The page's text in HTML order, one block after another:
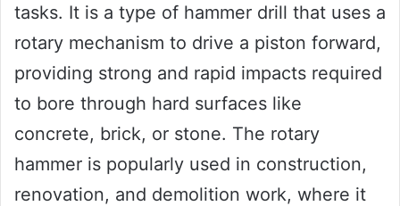
tasks. It is a type of hammer drill that uses a
rotary mechanism to drive a piston forward,
providing strong and rapid impacts required
to bore through hard surfaces like
concrete, brick, or stone. The rotary
hammer is popularly used in construction,
renovation, and demolition work, where it